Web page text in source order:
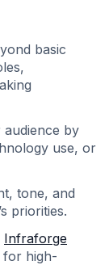
basic
by
use, or
tone, and
priorities.
Infraforge
for high-